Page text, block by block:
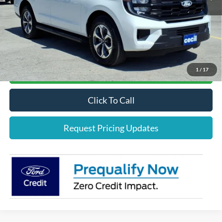
1 / 17
Cecil Price: $73,810
Please Note:We turn our inventory daily, please check with the dealer to confirm vehicle
availability.
Confirm Availability
Click To Call
Request Pricing Updates